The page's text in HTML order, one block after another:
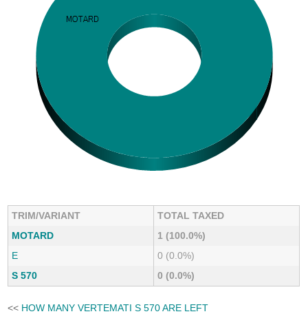
TRIM/VARIANT
TOTAL TAXED
MOTARD
1 (100.0%)
E
0 (0.0%)
S 570
0 (0.0%)
<< HOW MANY VERTEMATI S 570 ARE LEFT